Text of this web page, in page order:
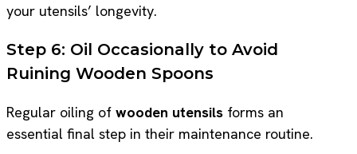
your utensils’ longevity.
Step 6: Oil Occasionally to Avoid
Ruining Wooden Spoons
Regular oiling of wooden utensils forms an
essential final step in their maintenance routine.